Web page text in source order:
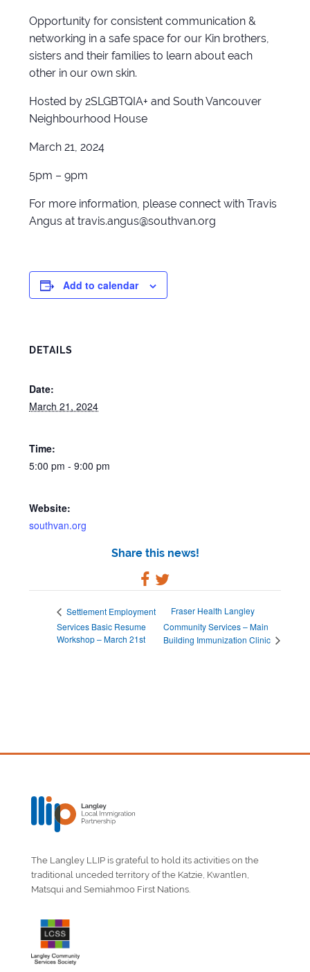
Opportunity for consistent communication &
networking in a safe space for our Kin brothers,
sisters and their families to learn about each
other in our own skin.
Hosted by 2SLGBTQIA+ and South Vancouver
Neighbourhood House
March 21, 2024
5pm – 9pm
For more information, please connect with Travis
Angus at travis.angus@southvan.org
Add to calendar
DETAILS
Date:
March 21, 2024
Time:
5:00 pm - 9:00 pm
Website:
southvan.org
Share this news!
Settlement Employment
Services Basic Resume
Workshop – March 21st
Fraser Health Langley
Community Services – Main
Building Immunization Clinic
The Langley LLIP is grateful to hold its activities on the
traditional unceded territory of the Katzie, Kwantlen,
Matsqui and Semiahmoo First Nations.